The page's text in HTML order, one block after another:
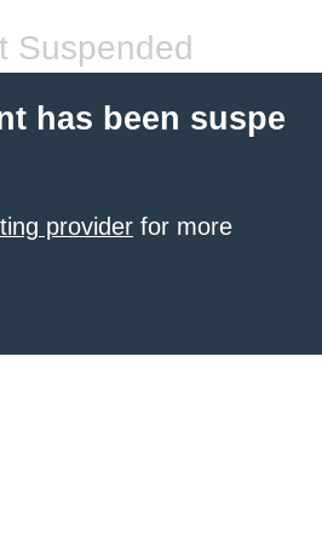
Suspended
has been suspe
provider for more